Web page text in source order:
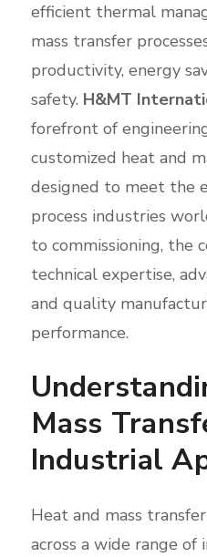
efficient thermal
mass transfer
productivity, energy
safety. H&MT
forefront of
customized heat and
designed to meet the
process industries
to commissioning, the
technical expertise,
and quality
performance.
Mass
Industrial
Heat and mass
across a wide range of